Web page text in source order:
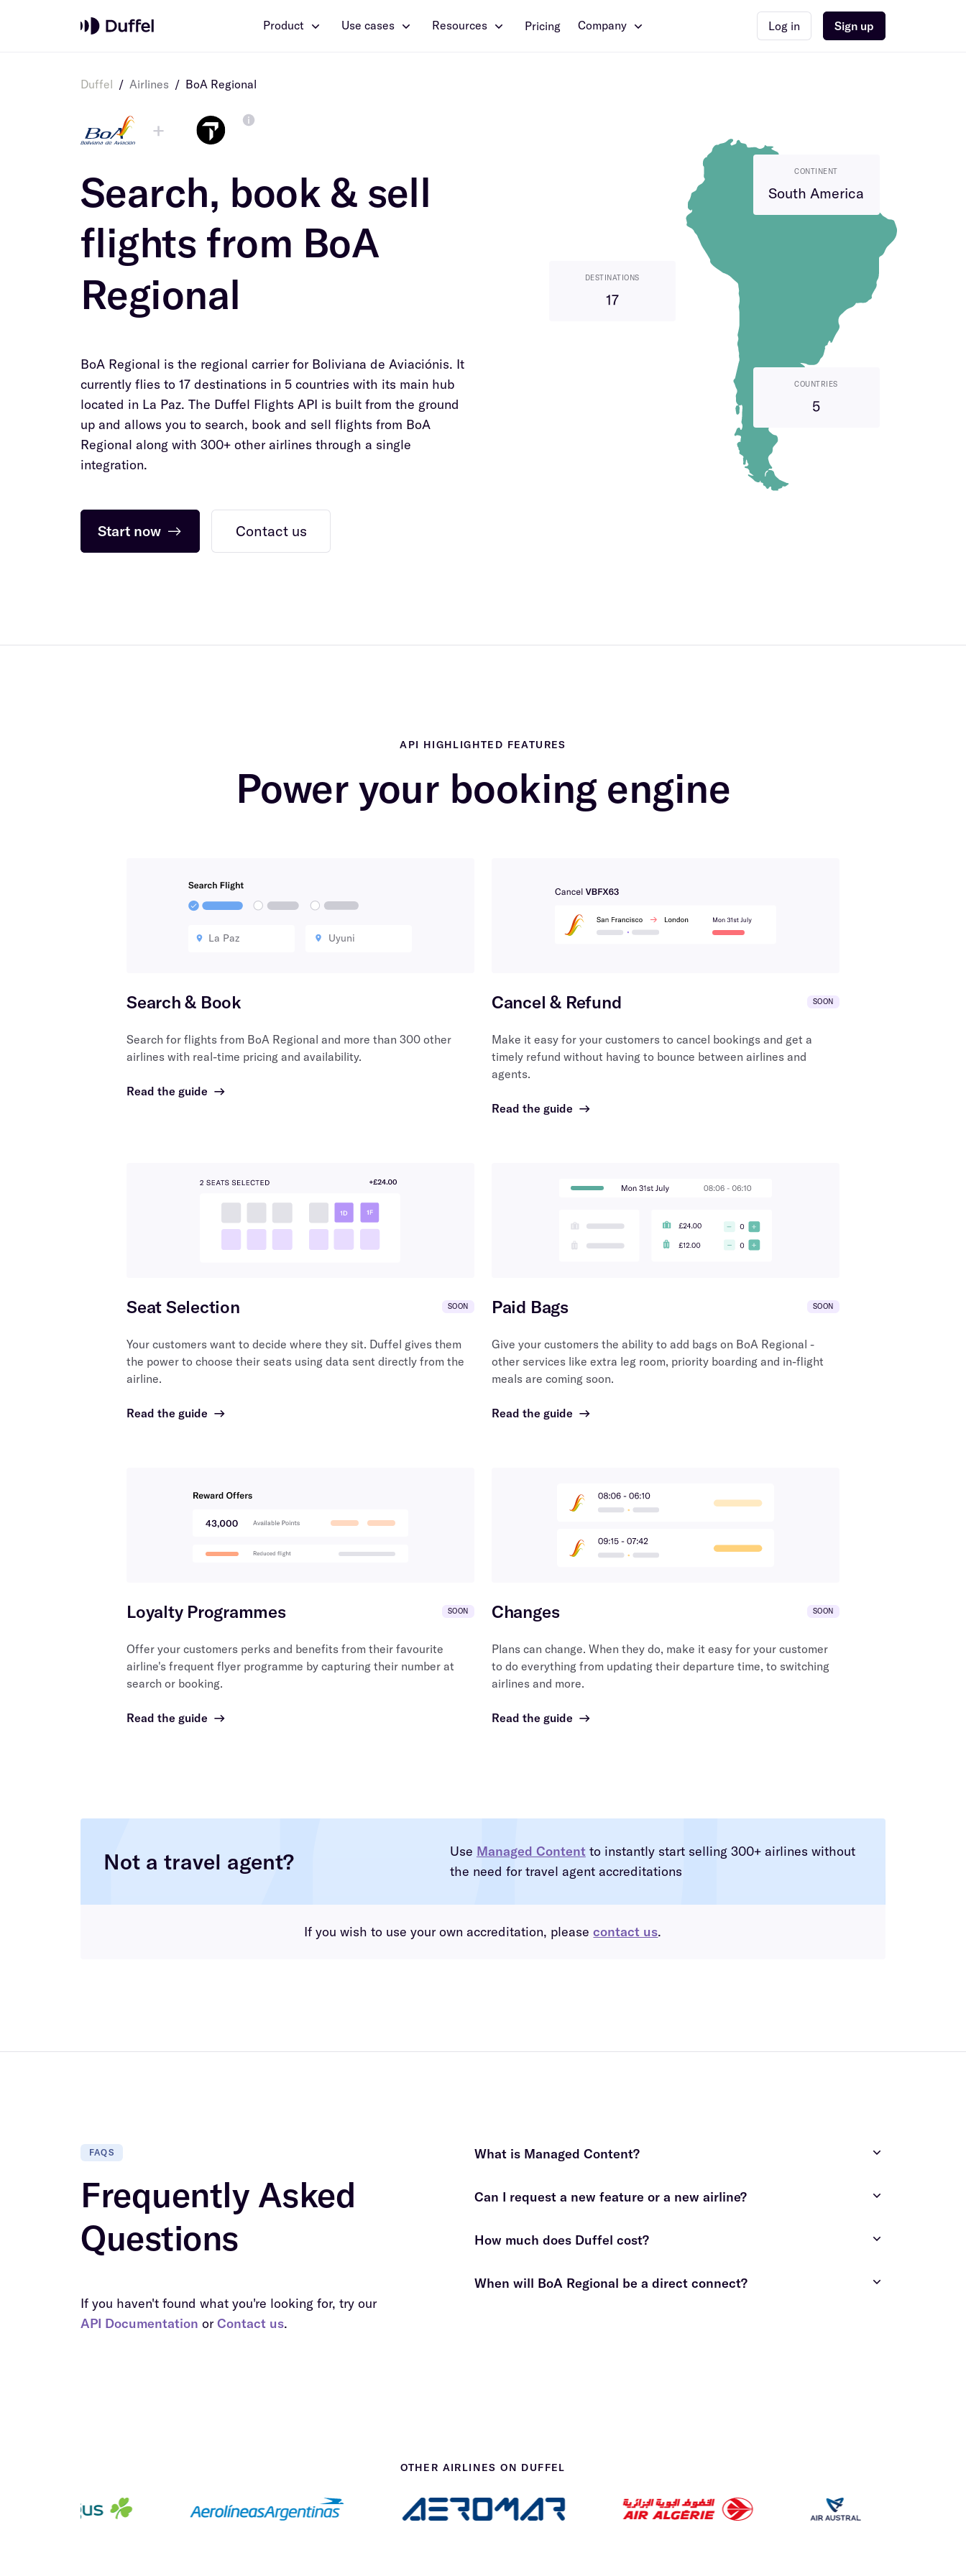
Product Use cases Resources Pricing Company Log in Sign up
Duffel / Airlines / BoA Regional
+
Search, book & sell
flights from BoA
Regional
BoA Regional is the regional carrier for Boliviana de Aviaciónis. It
currently flies to 17 destinations in 5 countries with its main hub
located in La Paz. The Duffel Flights API is built from the ground
up and allows you to search, book and sell flights from BoA
Regional along with 300+ other airlines through a single
integration.
Start now → Contact us
CONTINENT
South America
DESTINATIONS
17
COUNTRIES
5
API HIGHLIGHTED FEATURES
Power your booking engine
La Paz Uyuni
Search & Book
Search for flights from BoA Regional and more than 300 other
airlines with real-time pricing and availability.
Read the guide →
Cancel & Refund SOON
Make it easy for your customers to cancel bookings and get a
timely refund without having to bounce between airlines and
agents.
Read the guide →
Seat Selection SOON
Your customers want to decide where they sit. Duffel gives them
the power to choose their seats using data sent directly from the
airline.
Read the guide →
Paid Bags SOON
Give your customers the ability to add bags on BoA Regional -
other services like extra leg room, priority boarding and in-flight
meals are coming soon.
Read the guide →
Loyalty Programmes SOON
Offer your customers perks and benefits from their favourite
airline's frequent flyer programme by capturing their number at
search or booking.
Read the guide →
Changes SOON
Plans can change. When they do, make it easy for your customer
to do everything from updating their departure time, to switching
airlines and more.
Read the guide →
Not a travel agent? Use Managed Content to instantly start selling 300+ airlines without
the need for travel agent accreditations
If you wish to use your own accreditation, please contact us.
FAQS
Frequently Asked
Questions
If you haven't found what you're looking for, try our
API Documentation or Contact us.
What is Managed Content?
Can I request a new feature or a new airline?
How much does Duffel cost?
When will BoA Regional be a direct connect?
OTHER AIRLINES ON DUFFEL